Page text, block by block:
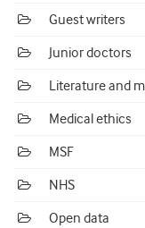
Guest writers
Junior doctors
Literature and
Medical ethics
MSF
NHS
Open data